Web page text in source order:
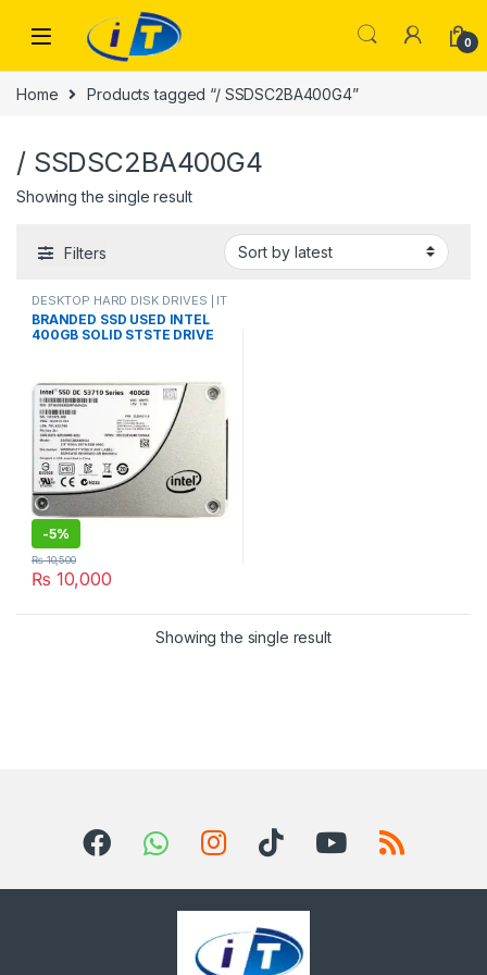
0
Home Products tagged “/ SSDSC2BA400G4”
/ SSDSC2BA400G4
Showing the single result
Filters
DESKTOP HARD DISK DRIVES | IT
Online,HARD DISK DRIVES,
LAPTOP HARD DISK DRIVES | IT
Online,SSD DRIVES
BRANDED SSD USED INTEL
400GB SOLID STSTE DRIVE
SSDSC2BA400G 4/ HPE
804638-002/ 400GB DC
S3700 WI SSD/ ORIGINAL
BRANDED USED PRODUCT
-5%
₨ 10,000
₨10,500
Showing the single result